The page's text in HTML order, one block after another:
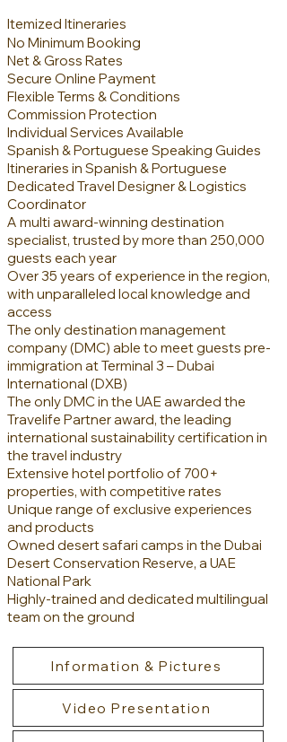
Itemized Itineraries
No Minimum Booking
Net & Gross Rates
Secure Online Payment
Flexible Terms & Conditions
Commission Protection
Individual Services Available
Spanish & Portuguese Speaking Guides
Itineraries in Spanish & Portuguese
Dedicated Travel Designer & Logistics
Coordinator
A multi award-winning destination
specialist, trusted by more than 250,000
guests each year
Over 35 years of experience in the region,
with unparalleled local knowledge and
access
The only destination management
company (DMC) able to meet guests pre-
immigration at Terminal 3 – Dubai
International (DXB)
The only DMC in the UAE awarded the
Travelife Partner award, the leading
international sustainability certification in
the travel industry
Extensive hotel portfolio of 700+
properties, with competitive rates
Unique range of exclusive experiences
and products
Owned desert safari camps in the Dubai
Desert Conservation Reserve, a UAE
National Park
Highly-trained and dedicated multilingual
team on the ground
Information & Pictures
Video Presentation